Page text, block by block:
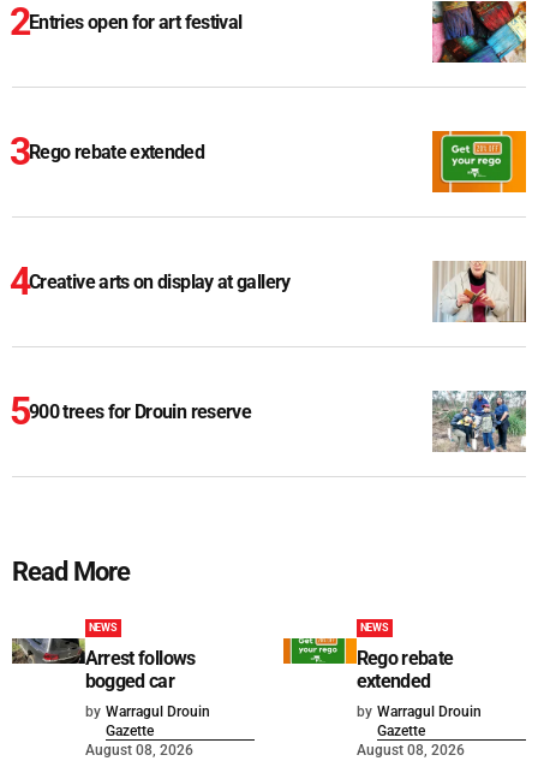
Entries open for art festival
Rego rebate extended
Creative arts on display at gallery
900 trees for Drouin reserve
Read More
NEWS
Arrest follows
bogged car
by Warragul Drouin
Gazette
August 08, 2026
NEWS
Rego rebate
extended
by Warragul Drouin
Gazette
August 08, 2026